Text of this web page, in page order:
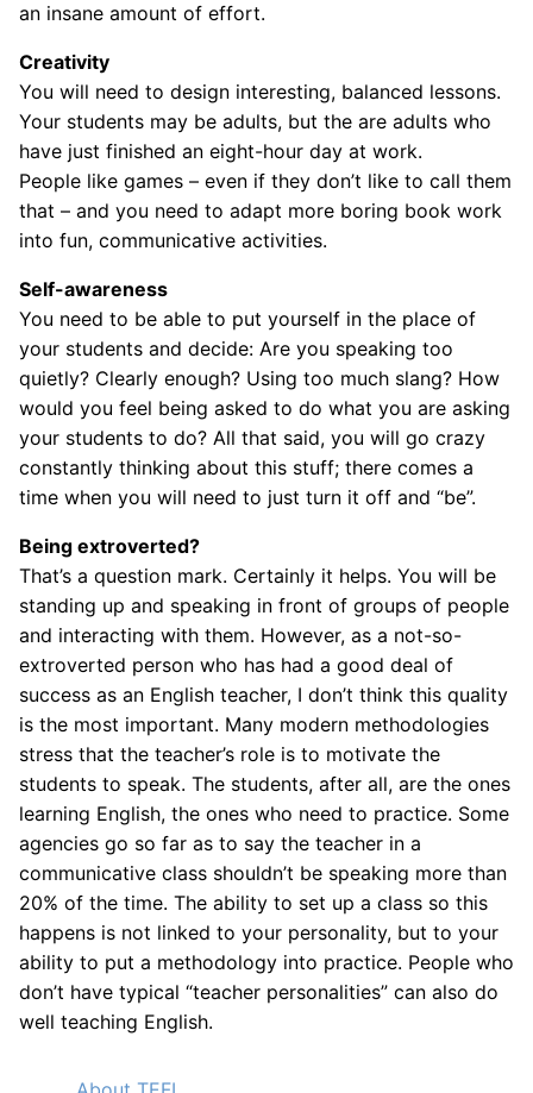
an insane amount of effort.
Creativity
You will need to design interesting, balanced lessons.
Your students may be adults, but the are adults who
have just finished an eight-hour day at work.
People like games – even if they don’t like to call them
that – and you need to adapt more boring book work
into fun, communicative activities.
Self-awareness
You need to be able to put yourself in the place of
your students and decide: Are you speaking too
quietly? Clearly enough? Using too much slang? How
would you feel being asked to do what you are asking
your students to do? All that said, you will go crazy
constantly thinking about this stuff; there comes a
time when you will need to just turn it off and “be”.
Being extroverted?
That’s a question mark. Certainly it helps. You will be
standing up and speaking in front of groups of people
and interacting with them. However, as a not-so-
extroverted person who has had a good deal of
success as an English teacher, I don’t think this quality
is the most important. Many modern methodologies
stress that the teacher’s role is to motivate the
students to speak. The students, after all, are the ones
learning English, the ones who need to practice. Some
agencies go so far as to say the teacher in a
communicative class shouldn’t be speaking more than
20% of the time. The ability to set up a class so this
happens is not linked to your personality, but to your
ability to put a methodology into practice. People who
don’t have typical “teacher personalities” can also do
well teaching English.